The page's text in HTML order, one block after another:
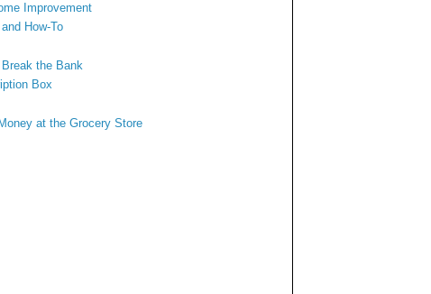
Improvement
How-To
the Bank
Box
at the Grocery Store